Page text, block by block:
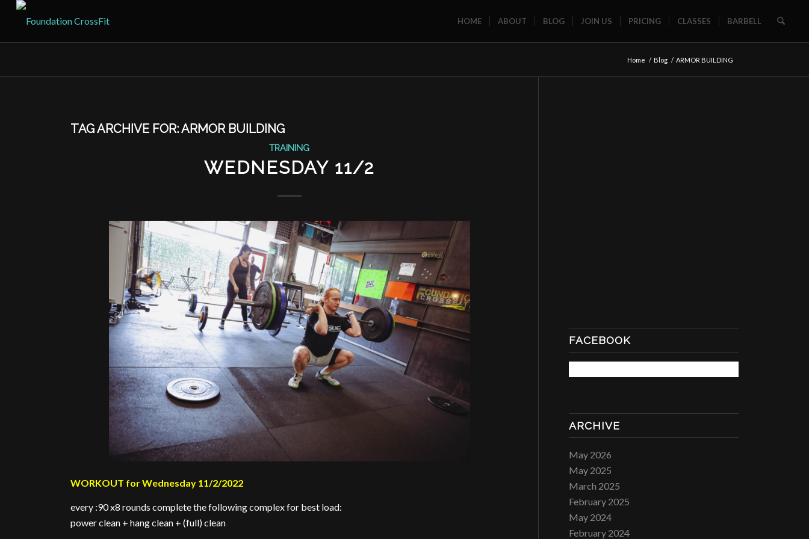
HOME ABOUT BLOG JOIN US PRICING CLASSES BARBELL
Home / Blog / ARMOR BUILDING
TAG ARCHIVE FOR:ARMOR BUILDING
TRAINING
WEDNESDAY 11/2
WORKOUT for Wednesday 11/2/2022
every :90 x8 rounds complete the following complex for best load:
power clean + hang clean + (full) clean
FACEBOOK
ARCHIVE
May 2026
May 2025
March 2025
February 2025
May 2024
February 2024